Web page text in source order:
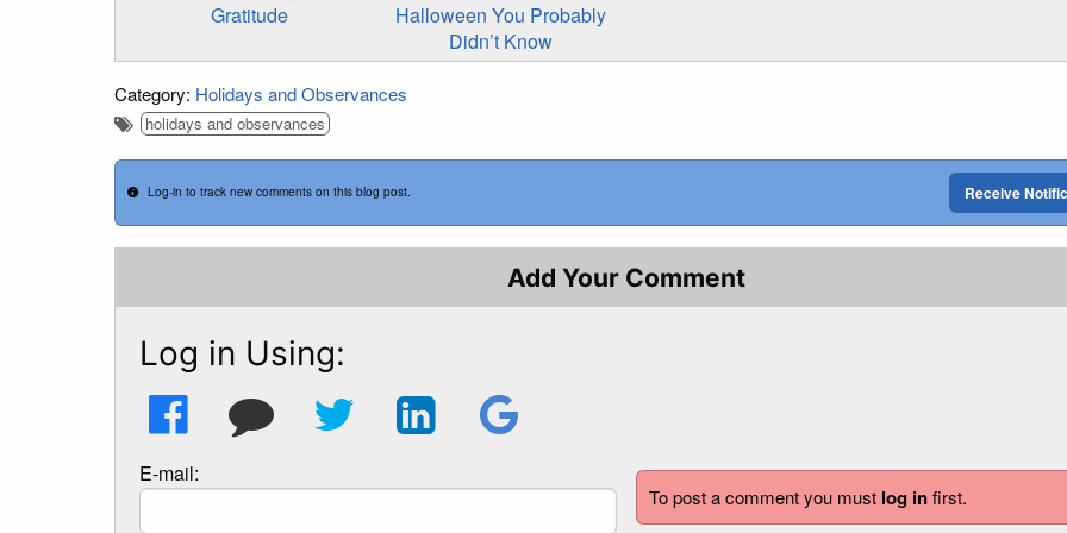
Gratitude
Halloween You Probably
Didn’t Know
Category: Holidays and Observances
holidays and observances
Log-in to track new comments on this blog post. Receive
Add Your Comment
To post a comment you must log infirst.
Log in Using:
E-mail: